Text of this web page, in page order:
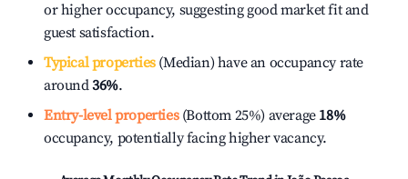
or higher occupancy, suggesting good market fit and
guest satisfaction.
Typical properties(Median) have an occupancy rate
around36%.
Entry-level properties(Bottom 25%) average 18%
occupancy, potentially facing higher vacancy.